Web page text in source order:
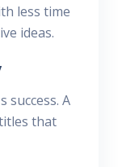
less time
ideas.
success. A
that